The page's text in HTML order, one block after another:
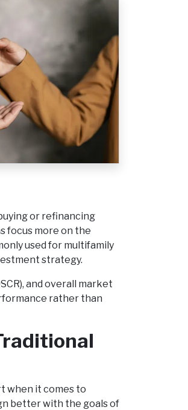
or refinancing
focus more on the
used for multifamily
strategy.
and overall market
rather than
when it comes to
better with the goals of